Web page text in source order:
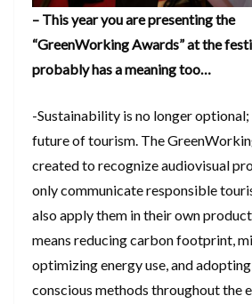
– This year you are presenting the
“GreenWorking Awards” at the
probably has a meaning too…
-Sustainability is no longer
future of tourism. The
created to recognize audiovisual
only communicate responsible
also apply them in their own
means reducing carbon footprint,
optimizing energy use, and
conscious methods throughout the